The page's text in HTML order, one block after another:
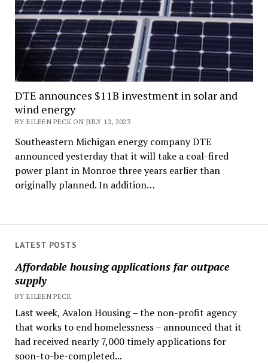
LATEST POSTS
Affordable housing applications far outpace
supply
BY EILEEN PECK
Last week, Avalon Housing – the non-profit agency
that works to end homelessness – announced that it
had received nearly 7,000 timely applications for
soon-to-be-completed...
DTE announces $11B investment in solar and
wind energy
BY EILEEN PECK ON JULY 12, 2023
Southeastern Michigan energy company DTE
announced yesterday that it will take a coal-fired
power plant in Monroe three years earlier than
originally planned. In addition…